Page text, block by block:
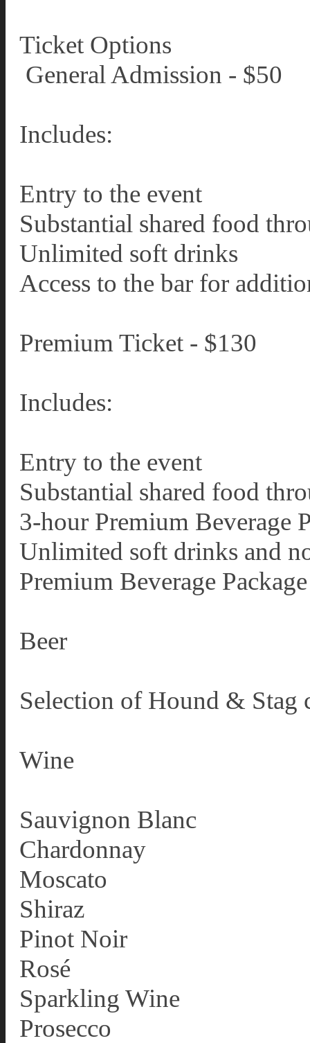
Ticket Options
️ General Admission - $50
Includes:
Entry to the event
Substantial shared food
Unlimited soft drinks
Access to the bar for
Premium Ticket - $130
Includes:
Entry to the event
Substantial shared food
3-hour Premium Beverage
Unlimited soft drinks and
Premium Beverage
Beer
Selection of Hound & Stag
Wine
Sauvignon Blanc
Chardonnay
Moscato
Shiraz
Pinot Noir
Rosé
Sparkling Wine
Prosecco